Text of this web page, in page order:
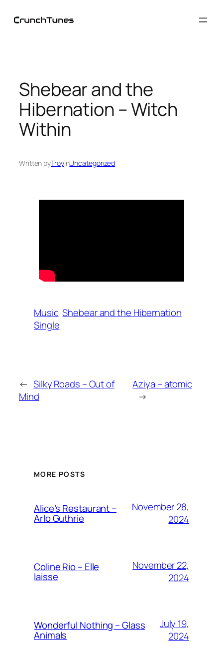
Shebear and the
Hibernation – Witch
Within
Written byTroyinUncategorized
Music Shebear and the Hibernation
Single
← Silky Roads – Out of
Mind
Aziya – atomic
→
MORE POSTS
Alice’s Restaurant –
Arlo Guthrie
November 28,
2024
Coline Rio – Elle
laisse
November 22,
2024
Wonderful Nothing – Glass
Animals
July 19,
2024